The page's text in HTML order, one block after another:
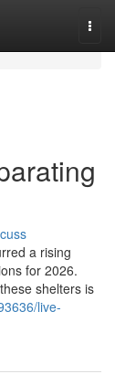
a rising
for 2026.
shelters is
live-